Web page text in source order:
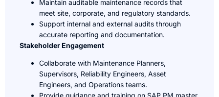
Maintain auditable maintenance records that
meet site, corporate, and regulatory standards.
Support internal and external audits through
accurate reporting and documentation.
Stakeholder Engagement
Collaborate with Maintenance Planners,
Supervisors, Reliability Engineers, Asset
Engineers, and Operations teams.